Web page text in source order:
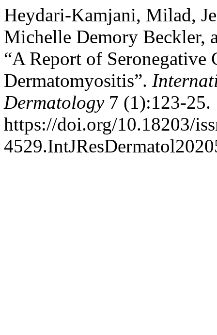
Heydari-Kamjani, Milad,
Michelle Demory Beckler,
“A Report of
Dermatomyositis”.
Dermatology7 (1):123-25.
https://doi.org/10.18203/